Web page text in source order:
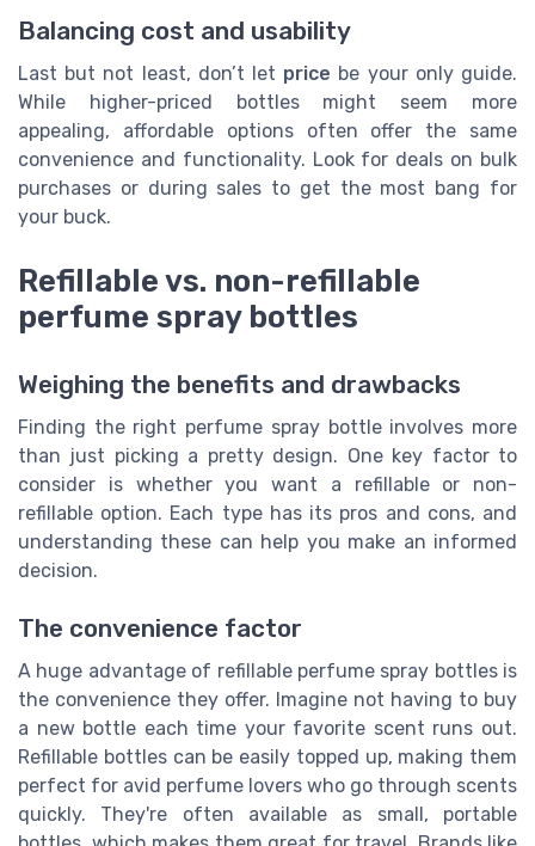
Balancing cost and usability
Last but not least, don’t let price be your only guide.
While higher-priced bottles might seem more
appealing, affordable options often offer the same
convenience and functionality. Look for deals on bulk
purchases or during sales to get the most bang for
your buck.
Refillable vs. non-refillable
perfume spray bottles
Weighing the benefits and drawbacks
Finding the right perfume spray bottle involves more
than just picking a pretty design. One key factor to
consider is whether you want a refillable or non-
refillable option. Each type has its pros and cons, and
understanding these can help you make an informed
decision.
The convenience factor
A huge advantage of refillable perfume spray bottles is
the convenience they offer. Imagine not having to buy
a new bottle each time your favorite scent runs out.
Refillable bottles can be easily topped up, making them
perfect for avid perfume lovers who go through scents
quickly. They're often available as small, portable